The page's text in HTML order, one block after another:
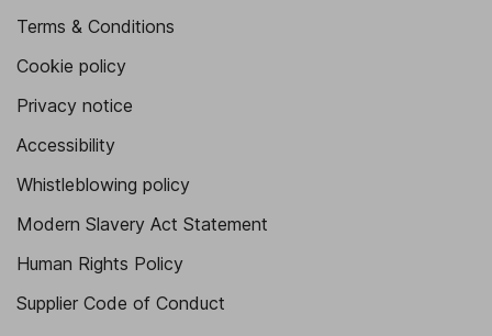
Terms & Conditions
Cookie policy
Privacy notice
Accessibility
Whistleblowing policy
Modern Slavery Act Statement
Human Rights Policy
Supplier Code of Conduct